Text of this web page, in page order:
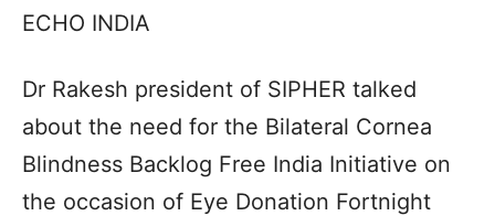
ECHO INDIA
Dr Rakesh president of SIPHER talked
about the need for the Bilateral Cornea
Blindness Backlog Free India Initiative on
the occasion of Eye Donation Fortnight